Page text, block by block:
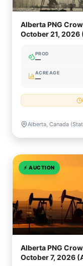
Alberta PNG
October 21,
PROD
—
ACREAGE
—
⚡ AUCTION
Alberta PNG
October 7, 2026